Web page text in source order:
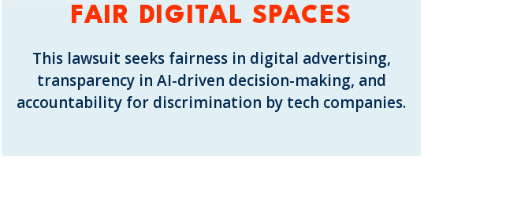
FAIR DIGITAL SPACES
This lawsuit seeks fairness in digital advertising,
transparency in AI-driven decision-making, and
accountability for discrimination by tech companies.